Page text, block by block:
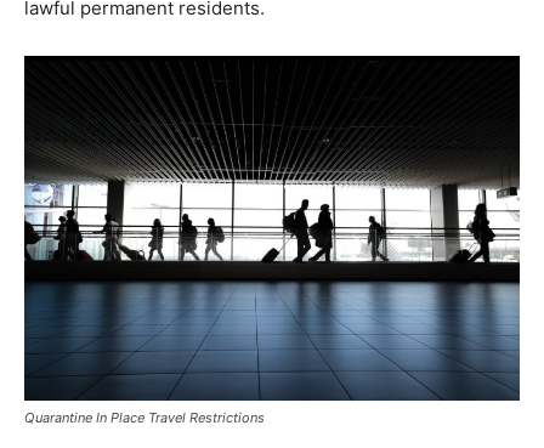
lawful permanent residents.
Quarantine In Place Travel Restrictions